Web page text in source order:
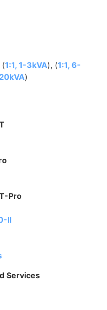
(1:1, 1-3kVA), (1:1, 6-
)
Pro
II
Services